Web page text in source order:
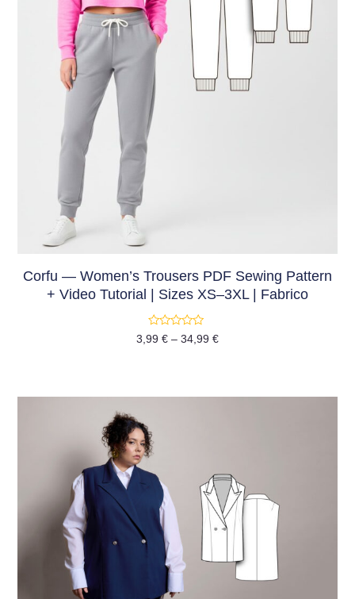
Corfu — Women’s Trousers PDF Sewing Pattern
+ Video Tutorial | Sizes XS–3XL | Fabrico
Rated
0
3,99 € – 34,99 €